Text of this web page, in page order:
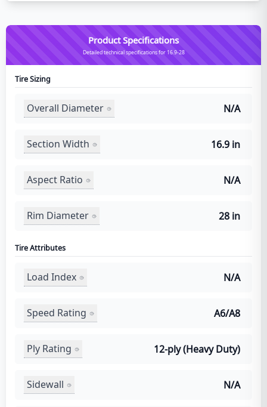
Product Specifications
Detailed technical specifications for 16.9-28
Tire Sizing
Overall Diameter N/A
Section Width 16.9 in
Aspect Ratio N/A
Rim Diameter 28 in
Tire Attributes
Load Index N/A
Speed Rating A6/A8
Ply Rating 12-ply (Heavy Duty)
Sidewall N/A